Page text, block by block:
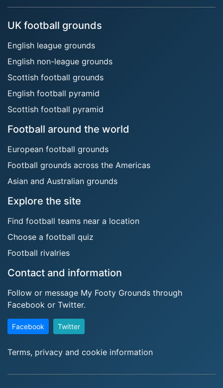
UK football grounds
English league grounds
English non-league grounds
Scottish football grounds
English football pyramid
Scottish football pyramid
Football around the world
European football grounds
Football grounds across the Americas
Asian and Australian grounds
Explore the site
Find football teams near a location
Choose a football quiz
Football rivalries
Contact and information
Follow or message My Footy Grounds through
Facebook or Twitter.
Facebook Twitter
Terms, privacy and cookie information